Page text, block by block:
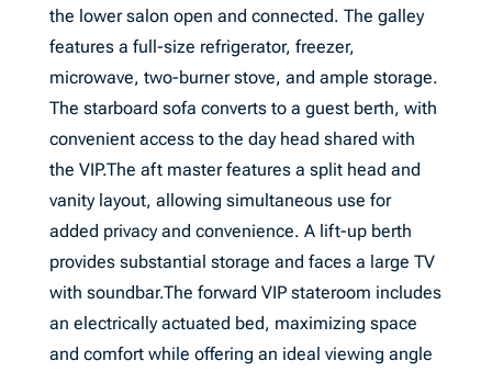
the lower salon open and connected. The galley
features a full-size refrigerator, freezer,
microwave, two-burner stove, and ample storage.
The starboard sofa converts to a guest berth, with
convenient access to the day head shared with
the VIP.The aft master features a split head and
vanity layout, allowing simultaneous use for
added privacy and convenience. A lift-up berth
provides substantial storage and faces a large TV
with soundbar.The forward VIP stateroom includes
an electrically actuated bed, maximizing space
and comfort while offering an ideal viewing angle